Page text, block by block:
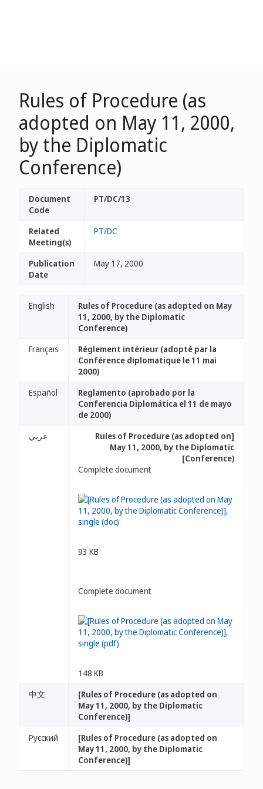
Rules of Procedure (as
adopted on May 11, 2000,
by the Diplomatic
Conference)
Document
Code
PT/DC/13
Related
Meeting(s)
PT/DC
Publication
Date
May 17, 2000
English
Rules of Procedure (as adopted on May
11, 2000, by the Diplomatic
Conference)
Français
Règlement intérieur (adopté par la
Conférence diplomatique le 11 mai
2000)
Español
Reglamento (aprobado por la
Conferencia Diplomática el 11 de mayo
de 2000)
عربي
[Rules of Procedure (as adopted on
May 11, 2000, by the Diplomatic
Conference)]
Complete document
93 KB
Complete document
148 KB
中文
[Rules of Procedure (as adopted on
May 11, 2000, by the Diplomatic
Conference)]
Русский
[Rules of Procedure (as adopted on
May 11, 2000, by the Diplomatic
Conference)]